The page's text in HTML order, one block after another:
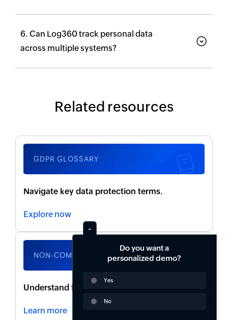
6. Can Log360 track personal data
across multiple systems?
Related resources
GDPR GLOSSARY
Navigate key data protection terms.
Explore now
NON-COMPLIANCE RISKS
Understand fines, legal actions, and penalties.
Learn more
Do you want a
personalized demo?
Yes
No